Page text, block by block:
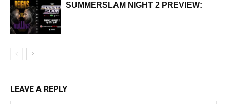
SUMMERSLAM NIGHT 2 PREVIEW:
LEAVE A REPLY